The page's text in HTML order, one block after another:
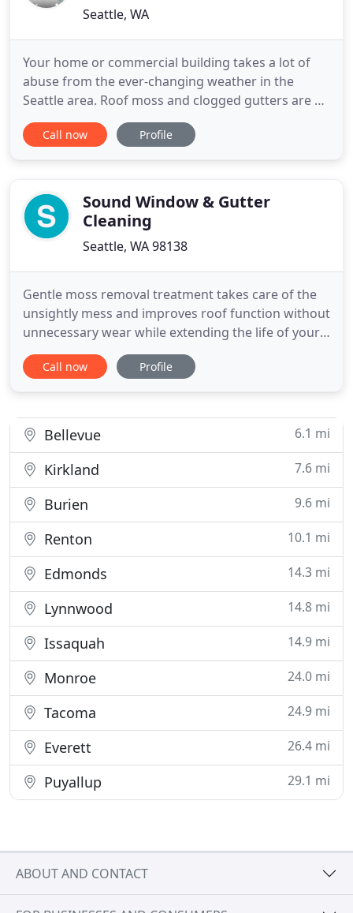
Seattle, WA
Your home or commercial building takes a lot of
abuse from the ever-changing weather in the
Seattle area. Roof moss and clogged gutters are a
common occurrence as well as unsightly debris,
dirt and grime buildup on siding, decks and
properties. Artisan
Call now Profile
Sound Window & Gutter
Cleaning
Seattle, WA 98138
Gentle moss removal treatment takes care of the
unsightly mess and improves roof function without
unnecessary wear while extending the life of your
roof. Chemical application is a necessary
maintenance requirement for most roofs and
gutter cleaning needs
Call now Profile
Bellevue 6.1 mi
Kirkland 7.6 mi
Burien 9.6 mi
Renton 10.1 mi
Edmonds 14.3 mi
Lynnwood 14.8 mi
Issaquah 14.9 mi
Monroe 24.0 mi
Tacoma 24.9 mi
Everett 26.4 mi
Puyallup 29.1 mi
ABOUT AND CONTACT